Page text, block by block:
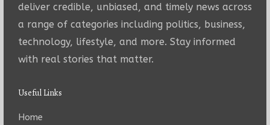
deliver credible, unbiased, and timely news across
a range of categories including politics, business,
technology, lifestyle, and more. Stay informed
with real stories that matter.
Useful Links
Home